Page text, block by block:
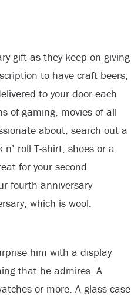
gift as they keep on giving
to have craft beers,
to your door each
of gaming, movies of all
about, search out a
roll T-shirt, shoes or a
for your second
fourth anniversary
which is wool.
him with a display
that he admires. A
or more. A glass case